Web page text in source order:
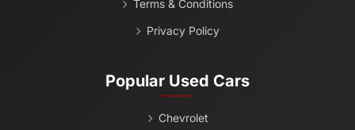
Terms & Conditions
Privacy Policy
Popular Used Cars
Chevrolet